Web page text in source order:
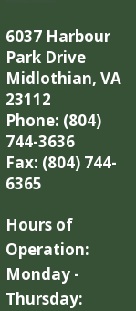
6037 Harbour
Park Drive
Midlothian, VA
23112
Phone: (804)
744-3636
Fax: (804) 744-
6365
Hours of
Operation:
Monday -
Thursday: